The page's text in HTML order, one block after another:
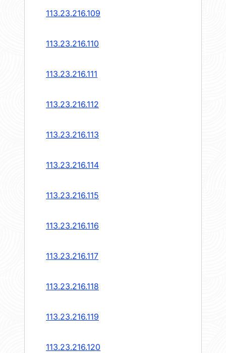
113.23.216.109
113.23.216.110
113.23.216.111
113.23.216.112
113.23.216.113
113.23.216.114
113.23.216.115
113.23.216.116
113.23.216.117
113.23.216.118
113.23.216.119
113.23.216.120